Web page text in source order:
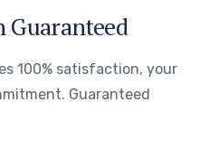
Guaranteed
100% satisfaction, your
Guaranteed